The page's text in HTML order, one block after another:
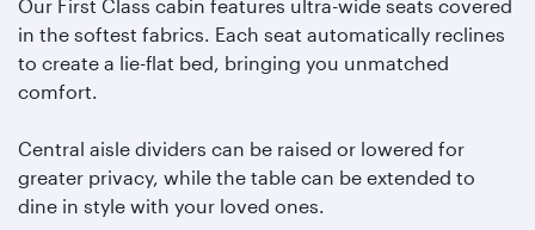
Our First Class cabin features ultra-wide seats covered
in the softest fabrics. Each seat automatically reclines
to create a lie-flat bed, bringing you unmatched
comfort.
Central aisle dividers can be raised or lowered for
greater privacy, while the table can be extended to
dine in style with your loved ones.